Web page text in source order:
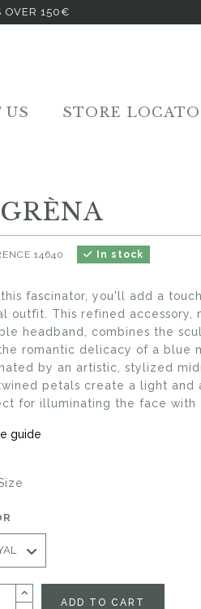
OVER 150€
US STORE
In stock
14640
fascinator, you'll add a
outfit. This refined accessory,
headband, combines the
romantic delicacy of a blue
by an artistic, stylized
petals create a light and
for illuminating the face with
guide
ADD TO CART